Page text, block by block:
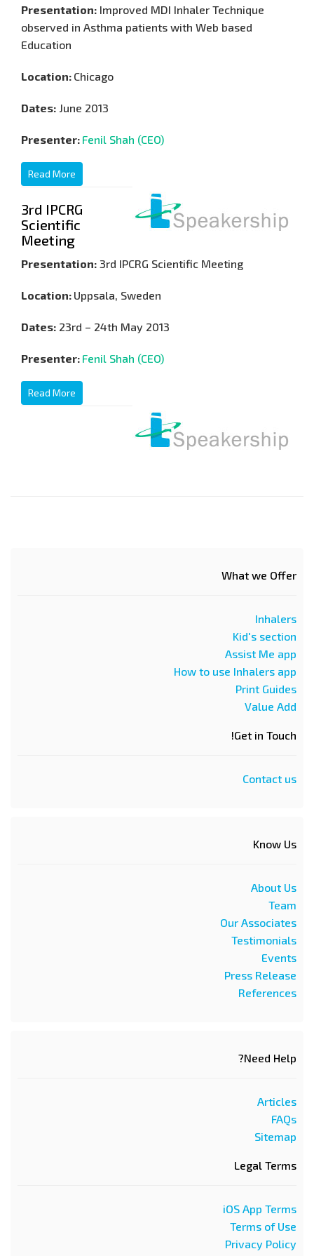
Presentation: Improved MDI Inhaler Technique
observed in Asthma patients with Web based
Education
Location: Chicago
Dates: June 2013
Presenter: Fenil Shah (CEO)
Read More
3rd IPCRG
Scientific
Meeting
Presentation: 3rd IPCRG Scientific Meeting
Location: Uppsala, Sweden
Dates: 23rd – 24th May 2013
Presenter: Fenil Shah (CEO)
Read More
What we Offer
Inhalers
Kid's section
Assist Me app
How to use Inhalers app
Print Guides
Value Add
Get in Touch!
Contact us
Know Us
About Us
Team
Our Associates
Testimonials
Events
Press Release
References
Need Help?
Articles
FAQs
Sitemap
Legal Terms
iOS App Terms
Terms of Use
Privacy Policy